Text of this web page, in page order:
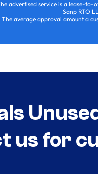
advertised service is a lease-to-
Sanp RTO
The average approval amount a
us for